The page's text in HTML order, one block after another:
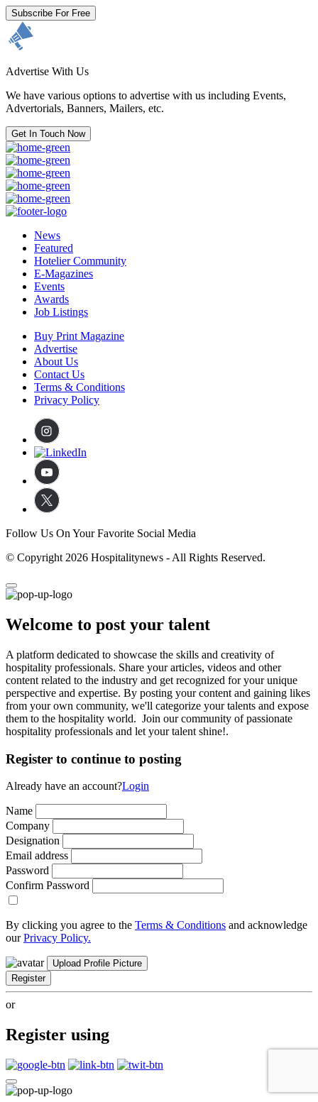
Subscribe For Free
Advertise With Us
We have various options to advertise with us including Events,
Advertorials, Banners, Mailers, etc.
Get In Touch Now
News
Featured
Hotelier Community
E-Magazines
Events
Awards
Job Listings
Buy Print Magazine
Advertise
About Us
Contact Us
Terms & Conditions
Privacy Policy
Follow Us On Your Favorite Social Media
© Copyright 2026 Hospitalitynews - All Rights Reserved.
Welcome to post your talent
A platform dedicated to showcase the skills and creativity of
hospitality professionals. Share your articles, videos and other
content related to the industry and get recognized for your unique
perspective and expertise. By posting your content and gaining likes
from your own community, we'll categorize your talents and expose
them to the hospitality world. Join our community of passionate
hospitality professionals and let your talent shine!.
Register to continue to posting
Already have an account?Login
Name
Company
Designation
Email address
Password
Confirm Password
By clicking you agree to the Terms & Conditions and acknowledge
ourPrivacy Policy.
Upload Profile Picture
Register
or
Register using